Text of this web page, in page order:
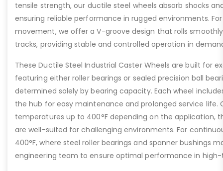
tensile strength, our ductile steel wheels absorb shocks
ensuring reliable performance in rugged environments.
movement, we offer a V-groove design that rolls
tracks, providing stable and controlled operation in
These Ductile Steel Industrial Caster Wheels are built for
featuring either roller bearings or sealed precision ball
determined solely by bearing capacity. Each wheel
the hub for easy maintenance and prolonged service life.
temperatures up to 400°F depending on the application,
are well-suited for challenging environments. For
400°F, where steel roller bearings and spanner bushings
engineering team to ensure optimal performance in